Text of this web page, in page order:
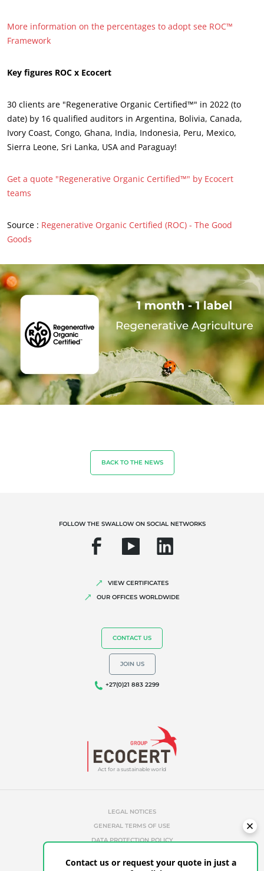
Textiles
Inputs
Biodiversity and climate change
Environmentals claims
More information on the percentages to adopt see ROC™
Framework
Key figures ROC x Ecocert
30 clients are "Regenerative Organic Certified™" in 2022 (to
date) by 16 qualified auditors in Argentina, Bolivia, Canada,
Ivory Coast, Congo, Ghana, India, Indonesia, Peru, Mexico,
Sierra Leone, Sri Lanka, USA and Paraguay!
Get a quote "Regenerative Organic Certified™" by Ecocert
teams
Source : Regenerative Organic Certified (ROC) - The Good
Goods
BACK TO THE NEWS
Act for a sustainable world
FOLLOW THE SWALLOW ON SOCIAL NETWORKS
VIEW CERTIFICATES
OUR OFFICES WORLDWIDE
CONTACT US
JOIN US
+27(0)21 883 2299
LEGAL NOTICES
GENERAL TERMS OF USE
DATA PROTECTION POLICY
UNAUTHORIZED REFERENCES
Contact us or request your quote in just a